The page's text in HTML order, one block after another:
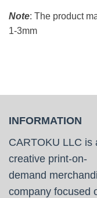
Note: The product
1-3mm
INFORMATION
CARTOKU LLC is
creative print-on-
demand
company focused